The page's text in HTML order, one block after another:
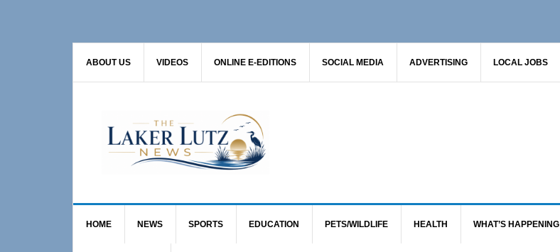
ABOUT US VIDEOS ONLINE E-EDITIONS SOCIAL MEDIA ADVERTISING LOCAL JOBS
HOME NEWS SPORTS EDUCATION PETS/WILDLIFE HEALTH WHAT’S HAPPENING